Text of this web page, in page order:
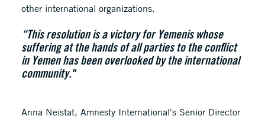
other international organizations.
“This resolution is a victory for Yemenis whose
suffering at the hands of all parties to the conflict
in Yemen has been overlooked by the international
community."
Anna Neistat, Amnesty International's Senior Director